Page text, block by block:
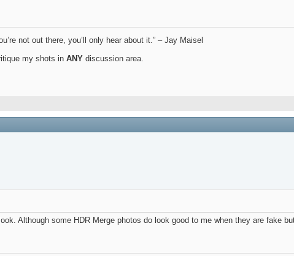
not out there, you’ll only hear about it.” – Jay Maisel
my shots in ANY discussion area.
Although some HDR Merge photos do look good to me when they are fake